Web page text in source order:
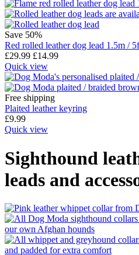
Save 50%
Red rolled leather dog lead 1.5m /
£29.99 £14.99
Quick view
Free shipping
Plaited leather keyring
£9.99
Quick view
Sighthound
leads and